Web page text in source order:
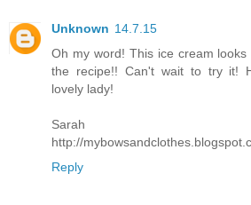
Unknown 14.7.15
Oh my word! This ice cream
the recipe!! Can't wait to try it!
lovely lady!
Sarah
http://
Reply